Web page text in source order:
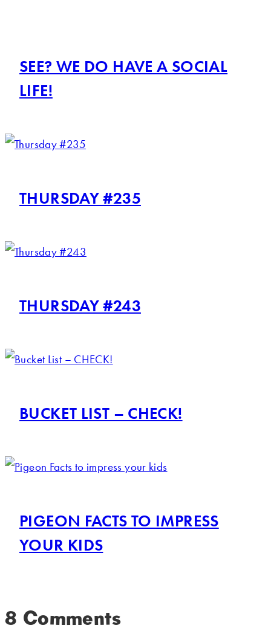
SEE? WE DO HAVE A SOCIAL
LIFE!
THURSDAY #235
THURSDAY #243
BUCKET LIST – CHECK!
PIGEON FACTS TO IMPRESS
YOUR KIDS
8 Comments